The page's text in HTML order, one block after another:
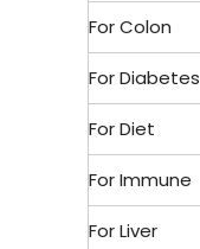
For Colon
For Diabetes
For Diet
For Immune
For Liver